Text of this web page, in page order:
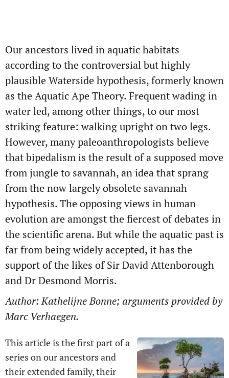
Our ancestors lived in aquatic habitats
according to the controversial but highly
plausible Waterside hypothesis, formerly known
as the Aquatic Ape Theory. Frequent wading in
water led, among other things, to our most
striking feature: walking upright on two legs.
However, many paleoanthropologists believe
that bipedalism is the result of a supposed move
from jungle to savannah, an idea that sprang
from the now largely obsolete savannah
hypothesis. The opposing views in human
evolution are amongst the fiercest of debates in
the scientific arena. But while the aquatic past is
far from being widely accepted, it has the
support of the likes of Sir David Attenborough
and Dr Desmond Morris.
Author: Kathelijne Bonne; arguments provided by
Marc Verhaegen.
This article is the first part of a
series on our ancestors and
their extended family, their